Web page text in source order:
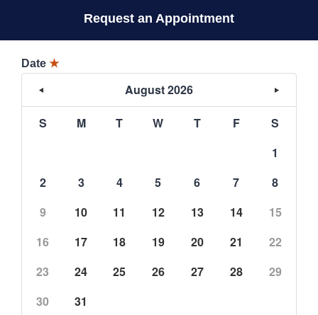
Request an Appointment
Date ★
August 2026
S M T W T F
S
1
2
3 4 5 6 7
8
9
10 11 12 13 14
15
16
17 18 19 20 21
22
23
24 25 26 27 28
29
30
31